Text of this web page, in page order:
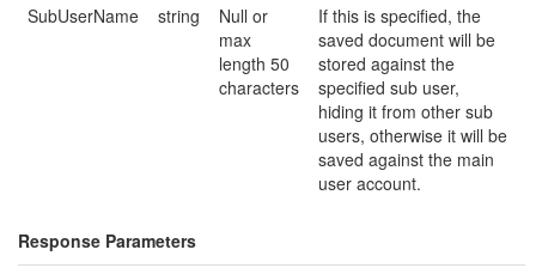
SubUserName
string
Null or
max
length 50
characters
If this is specified, the
saved document will be
stored against the
specified sub user,
hiding it from other sub
users, otherwise it will be
saved against the main
user account.
Response Parameters